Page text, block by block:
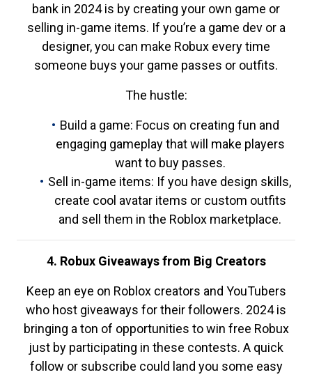
bank in 2024 is by creating your own game or
selling in-game items. If you’re a game dev or a
designer, you can make Robux every time
someone buys your game passes or outfits.
The hustle:
Build a game: Focus on creating fun and
engaging gameplay that will make players
want to buy passes.
Sell in-game items: If you have design skills,
create cool avatar items or custom outfits
and sell them in the Roblox marketplace.
4. Robux Giveaways from Big Creators
Keep an eye on Roblox creators and YouTubers
who host giveaways for their followers. 2024 is
bringing a ton of opportunities to win free Robux
just by participating in these contests. A quick
follow or subscribe could land you some easy